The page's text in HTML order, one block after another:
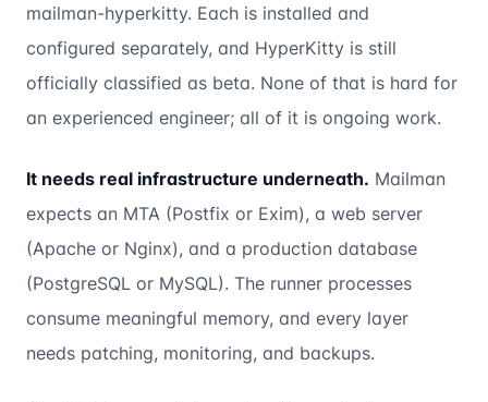
mailman-hyperkitty. Each is installed and
configured separately, and HyperKitty is still
officially classified as beta. None of that is hard for
an experienced engineer; all of it is ongoing work.
It needs real infrastructure underneath. Mailman
expects an MTA (Postfix or Exim), a web server
(Apache or Nginx), and a production database
(PostgreSQL or MySQL). The runner processes
consume meaningful memory, and every layer
needs patching, monitoring, and backups.